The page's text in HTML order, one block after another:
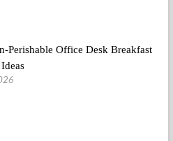
Perishable Office Desk Breakfast